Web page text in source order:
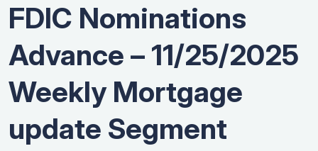
FDIC Nominations
Advance – 11/25/2025
Weekly Mortgage
update Segment